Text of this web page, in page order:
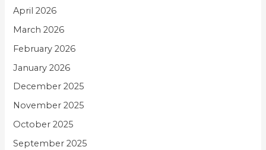
April 2026
March 2026
February 2026
January 2026
December 2025
November 2025
October 2025
September 2025